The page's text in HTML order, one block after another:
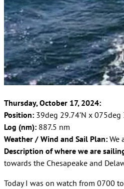
Thursday, October 17, 2024:
Position: 39deg 29.74’N x 075deg
Log (nm): 887.5 nm
Weather / Wind and Sail Plan: We
Description of where we are
towards the Chesapeake and
Today I was on watch from 0700